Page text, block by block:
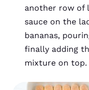
another row of
sauce on the
bananas,
finally adding
mixture on top.